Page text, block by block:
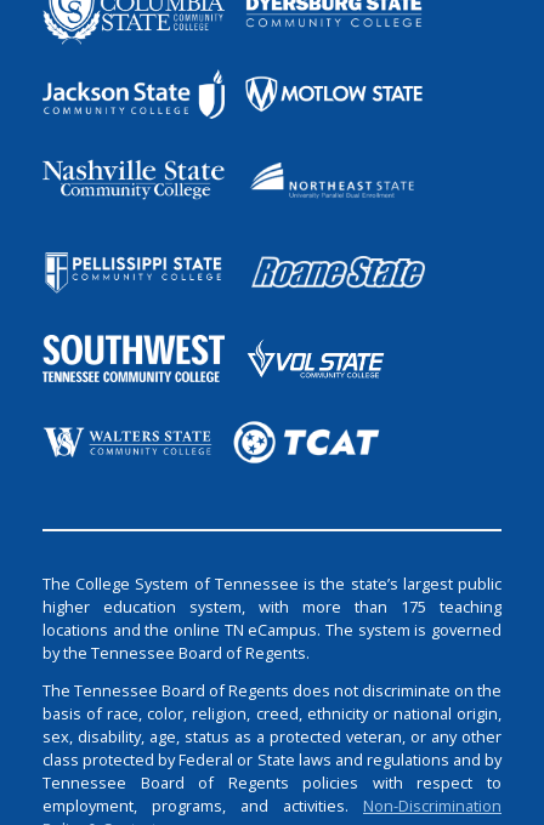
The College System of Tennessee is the state’s largest public
higher education system, with more than 175 teaching
locations and the online TN eCampus. The system is governed
by the Tennessee Board of Regents.
The Tennessee Board of Regents does not discriminate on the
basis of race, color, religion, creed, ethnicity or national origin,
sex, disability, age, status as a protected veteran, or any other
class protected by Federal or State laws and regulations and by
Tennessee Board of Regents policies with respect to
employment, programs, and activities. Non-Discrimination